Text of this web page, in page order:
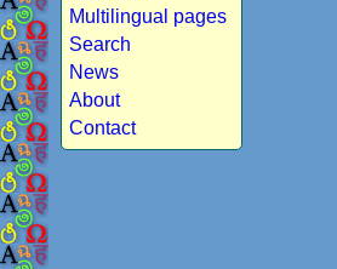
Multilingual pages
Search
News
About
Contact